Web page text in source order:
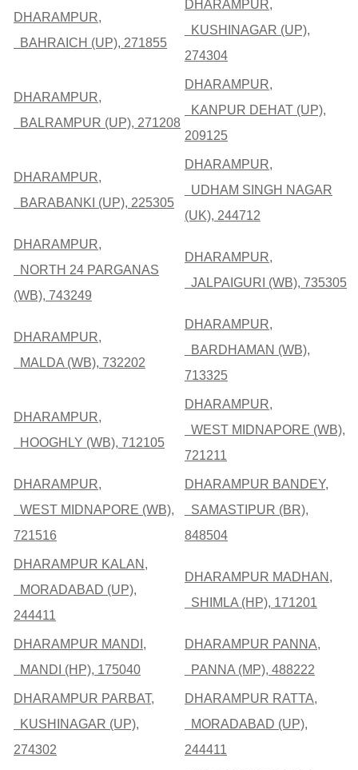
DHARAMPUR,
BAHRAICH (UP), 271855
DHARAMPUR,
KUSHINAGAR (UP),
274304
DHARAMPUR,
BALRAMPUR (UP), 271208
DHARAMPUR,
KANPUR DEHAT (UP),
209125
DHARAMPUR,
BARABANKI (UP), 225305
DHARAMPUR,
UDHAM SINGH NAGAR
(UK), 244712
DHARAMPUR,
NORTH 24 PARGANAS
(WB), 743249
DHARAMPUR,
JALPAIGURI (WB), 735305
DHARAMPUR,
MALDA (WB), 732202
DHARAMPUR,
BARDHAMAN (WB),
713325
DHARAMPUR,
HOOGHLY (WB), 712105
DHARAMPUR,
WEST MIDNAPORE (WB),
721211
DHARAMPUR,
WEST MIDNAPORE (WB),
721516
DHARAMPUR BANDEY,
SAMASTIPUR (BR),
848504
DHARAMPUR KALAN,
MORADABAD (UP),
244411
DHARAMPUR MADHAN,
SHIMLA (HP), 171201
DHARAMPUR MANDI,
MANDI (HP), 175040
DHARAMPUR PANNA,
PANNA (MP), 488222
DHARAMPUR PARBAT,
KUSHINAGAR (UP),
274302
DHARAMPUR RATTA,
MORADABAD (UP),
244411